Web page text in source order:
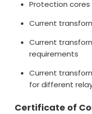
Protection cores
Current
Current
requirements
Current
for different
Certificate of